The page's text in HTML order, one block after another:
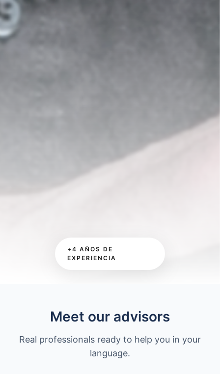
+4 AÑOS DE
EXPERIENCIA
Meet our advisors
Real professionals ready to help you in your
language.